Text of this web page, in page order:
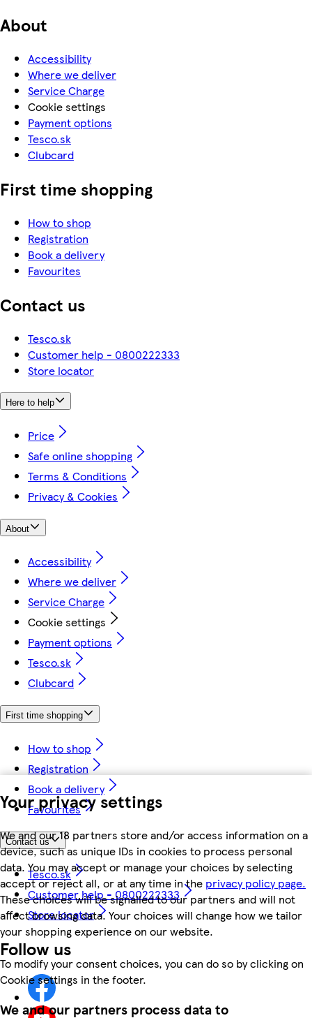
Your privacy settings
We and our 18 partners store and/or access information on a
device, such as unique IDs in cookies to process personal
data. You may accept or manage your choices by selecting
accept or reject all, or at any time in the privacy policy page.
These choices will be signalled to our partners and will not
affect browsing data. Your choices will change how we tailor
your shopping experience on our website.
To modify your consent choices, you can do so by clicking on
Cookie settings in the footer.
We and our partners process data to
About
Accessibility
Where we deliver
Service Charge
Cookie settings
Payment options
Tesco.sk
Clubcard
First time shopping
How to shop
Registration
Book a delivery
Favourites
Contact us
Tesco.sk
Customer help - 0800222333
Store locator
Here to help
Price
Safe online shopping
Terms & Conditions
Privacy & Cookies
About
Accessibility
Where we deliver
Service Charge
Cookie settings
Payment options
Tesco.sk
Clubcard
First time shopping
How to shop
Registration
Book a delivery
Favourites
Contact us
Tesco.sk
Customer help - 0800222333
Store locator
Follow us